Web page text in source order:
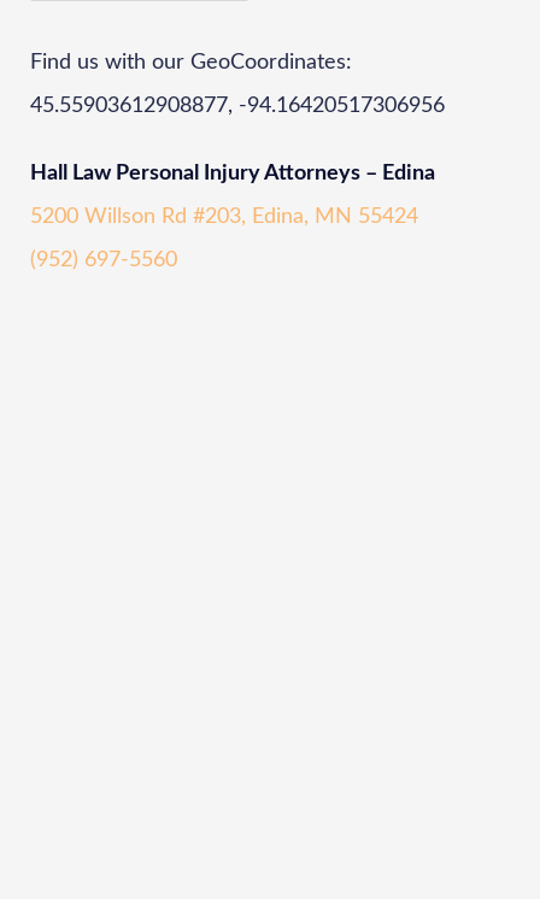
Find us with our GeoCoordinates:
45.55903612908877, -94.16420517306956
Hall Law Personal Injury Attorneys – Edina
5200 Willson Rd #203, Edina, MN 55424
(952) 697-5560